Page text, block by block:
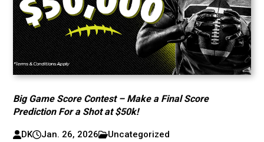
Big Game Score Contest – Make a Final Score
Prediction For a Shot at $50k!
DK Jan. 26, 2026 Uncategorized